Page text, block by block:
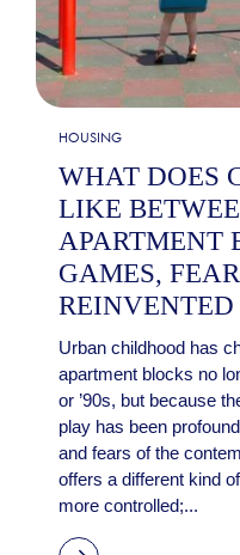
HOUSING
WHAT DOES
LIKE
APARTMENT
GAMES,
REINVENTED
Urban childhood has
apartment blocks no
or ’90s, but because
play has been
and fears of the
offers a different kind
more controlled;...